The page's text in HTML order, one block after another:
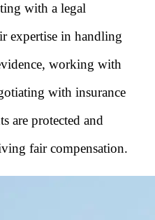
with a legal
expertise in handling
working with
with insurance
are protected and
fair compensation.